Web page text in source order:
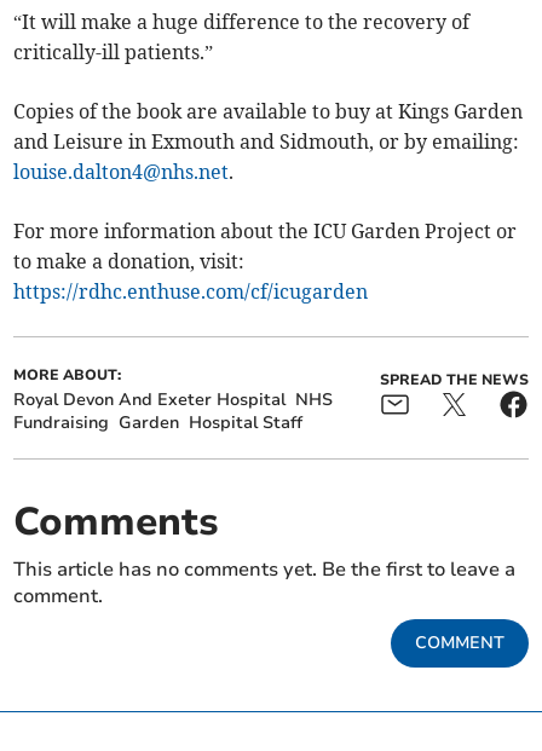
“It will make a huge difference to the recovery of
critically-ill patients.”
Copies of the book are available to buy at Kings Garden
and Leisure in Exmouth and Sidmouth, or by emailing:
louise.dalton4@nhs.net.
For more information about the ICU Garden Project or
to make a donation, visit:
https://rdhc.enthuse.com/cf/icugarden
MORE ABOUT:
Royal Devon And Exeter Hospital NHS
Fundraising Garden Hospital Staff
SPREAD THE NEWS
Comments
This article has no comments yet. Be the first to leave a
comment.
COMMENT